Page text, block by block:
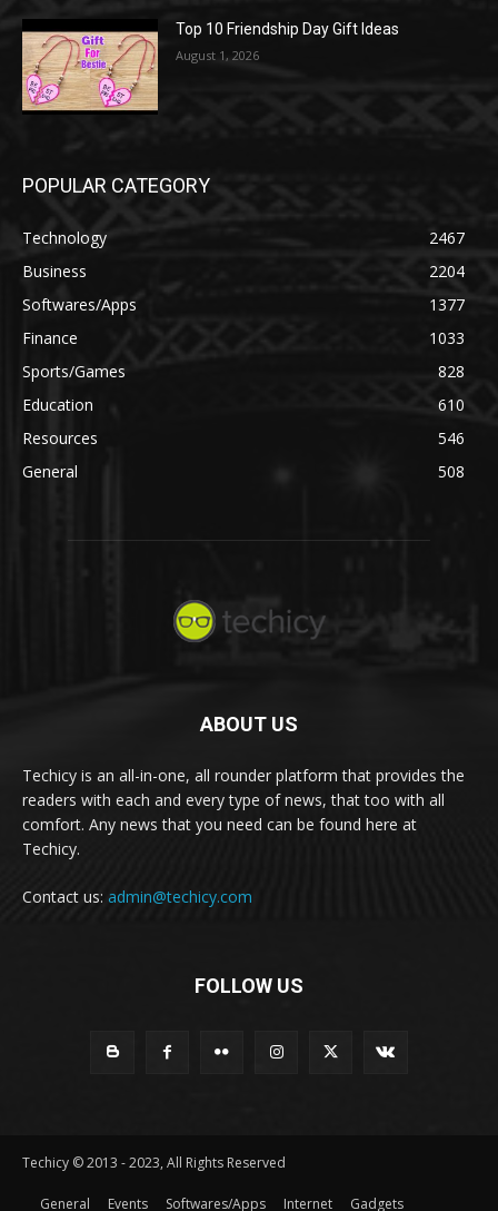
Top 10 Friendship Day Gift Ideas
August 1, 2026
POPULAR CATEGORY
Technology
2467
Business
2204
Softwares/Apps
1377
Finance
1033
Sports/Games
828
Education
610
Resources
546
General
508
ABOUT US
Techicy is an all-in-one, all rounder platform that provides the
readers with each and every type of news, that too with all
comfort. Any news that you need can be found here at
Techicy.
Contact us: admin@techicy.com
FOLLOW US
Techicy © 2013 - 2023, All Rights Reserved
General Events Softwares/Apps Internet Gadgets